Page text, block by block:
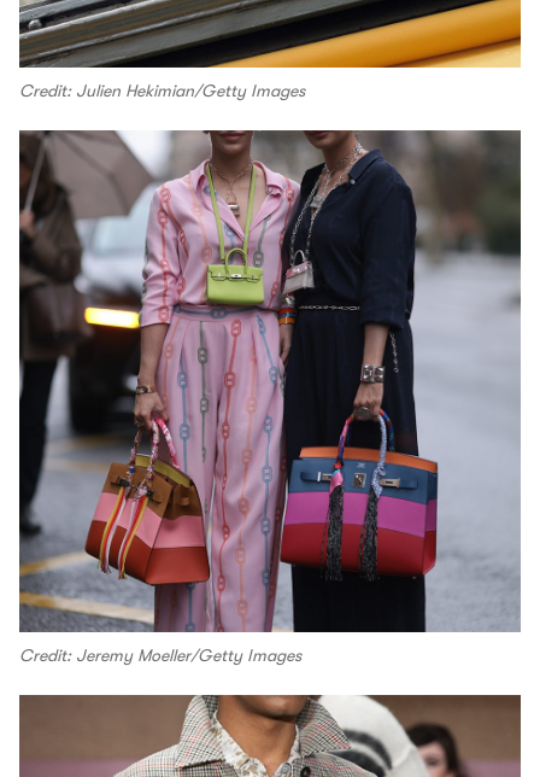
Credit: Julien Hekimian/Getty Images
Credit: Jeremy Moeller/Getty Images